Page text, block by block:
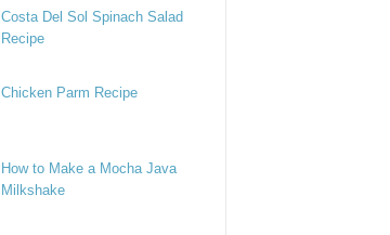
Costa Del Sol Spinach Salad
Recipe
Chicken Parm Recipe
How to Make a Mocha Java
Milkshake